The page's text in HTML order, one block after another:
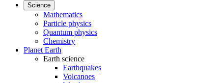
Science
Mathematics
Particle physics
Quantum physics
Chemistry
Planet Earth
Earth science
Earthquakes
Volcanoes